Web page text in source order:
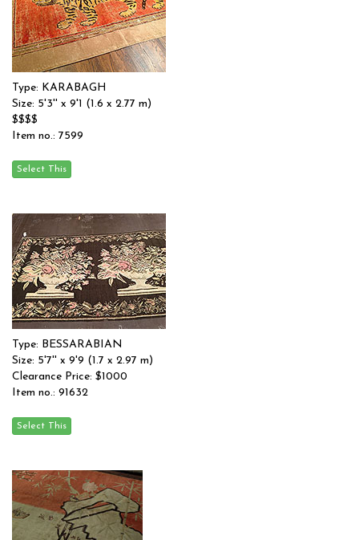
Type: KARABAGH
Size: 5'3'' x 9'1 (1.6 x 2.77 m)
$$$$
Item no.: 7599
Type: BESSARABIAN
Size: 5'7'' x 9'9 (1.7 x 2.97 m)
Clearance Price: $1000
Item no.: 91632